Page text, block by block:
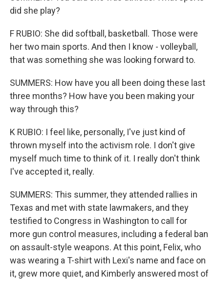
did she play?
F RUBIO: She did softball, basketball. Those were
her two main sports. And then I know - volleyball,
that was something she was looking forward to.
SUMMERS: How have you all been doing these last
three months? How have you been making your
way through this?
K RUBIO: I feel like, personally, I've just kind of
thrown myself into the activism role. I don't give
myself much time to think of it. I really don't think
I've accepted it, really.
SUMMERS: This summer, they attended rallies in
Texas and met with state lawmakers, and they
testified to Congress in Washington to call for
more gun control measures, including a federal ban
on assault-style weapons. At this point, Felix, who
was wearing a T-shirt with Lexi's name and face on
it, grew more quiet, and Kimberly answered most of